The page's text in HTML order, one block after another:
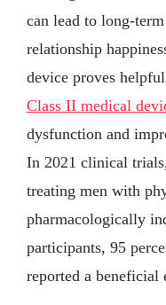
can lead to long-
relationship
device proves
Class II medical
dysfunction and
In 2021 clinical
treating men with
pharmacologically
participants, 95
reported a beneficial